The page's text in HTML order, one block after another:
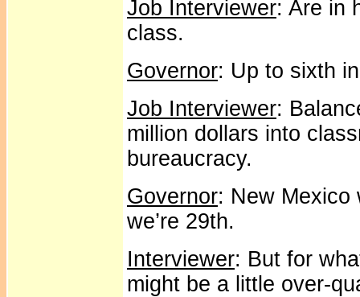
Job Interviewer: Are in
class.
Governor: Up to sixth
Job Interviewer:
million dollars into
bureaucracy.
Governor: New
we’re 29th.
Interviewer: But for
might be a little over-